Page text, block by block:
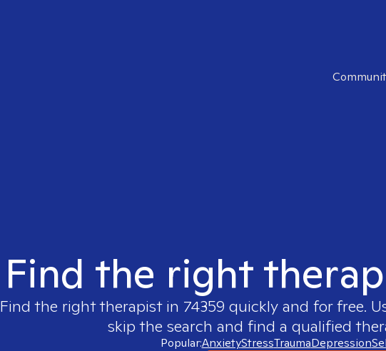
Find the right
Find the right therapist in 74359 quickly and for free.
skip the search and find a qualified
Popular:AnxietyStressTraumaDepression